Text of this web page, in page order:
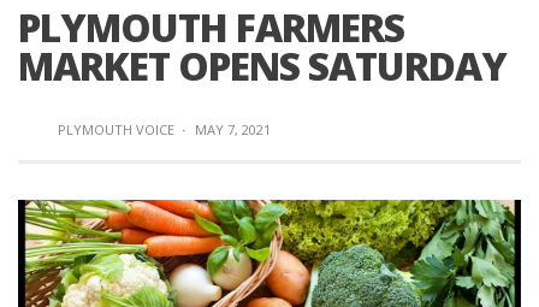
PLYMOUTH FARMERS
MARKET OPENS SATURDAY
PLYMOUTH VOICE · MAY 7, 2021